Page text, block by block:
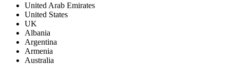
United Arab Emirates
United States
UK
Albania
Argentina
Armenia
Australia